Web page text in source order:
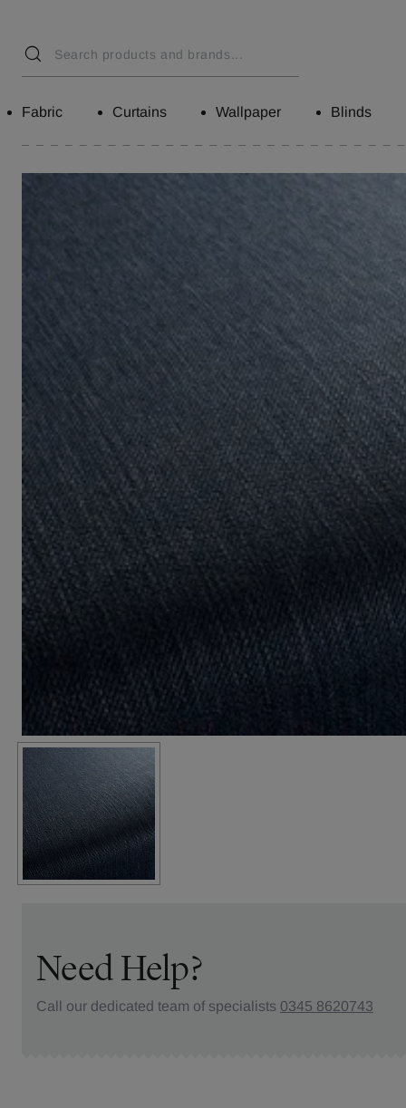
Fabric Curtains Wallpaper Blinds
Need Help?
Call our dedicated team of specialists 0345 8620743